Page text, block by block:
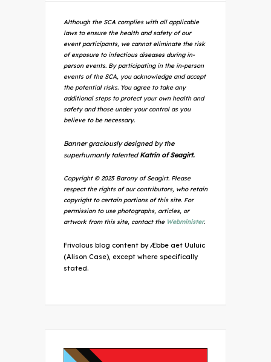
Although the SCA complies with all applicable
laws to ensure the health and safety of our
event participants, we cannot eliminate the risk
of exposure to infectious diseases during in-
person events. By participating in the in-person
events of the SCA, you acknowledge and accept
the potential risks. You agree to take any
additional steps to protect your own health and
safety and those under your control as you
believe to be necessary.
Banner graciously designed by the
superhumanly talented Katrin of Seagirt.
Copyright © 2025 Barony of Seagirt. Please
respect the rights of our contributors, who retain
copyright to certain portions of this site. For
permission to use photographs, articles, or
artwork from this site, contact the Webminister.
Frivolous blog content by Æbbe aet Uuluic
(Alison Case), except where specifically
stated.